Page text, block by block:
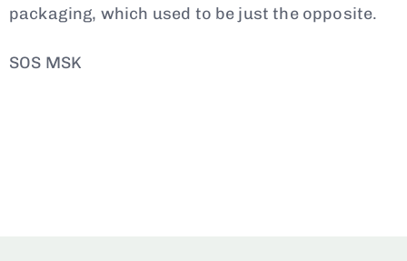
packaging, which used to be just the opposite.
SOS MSK